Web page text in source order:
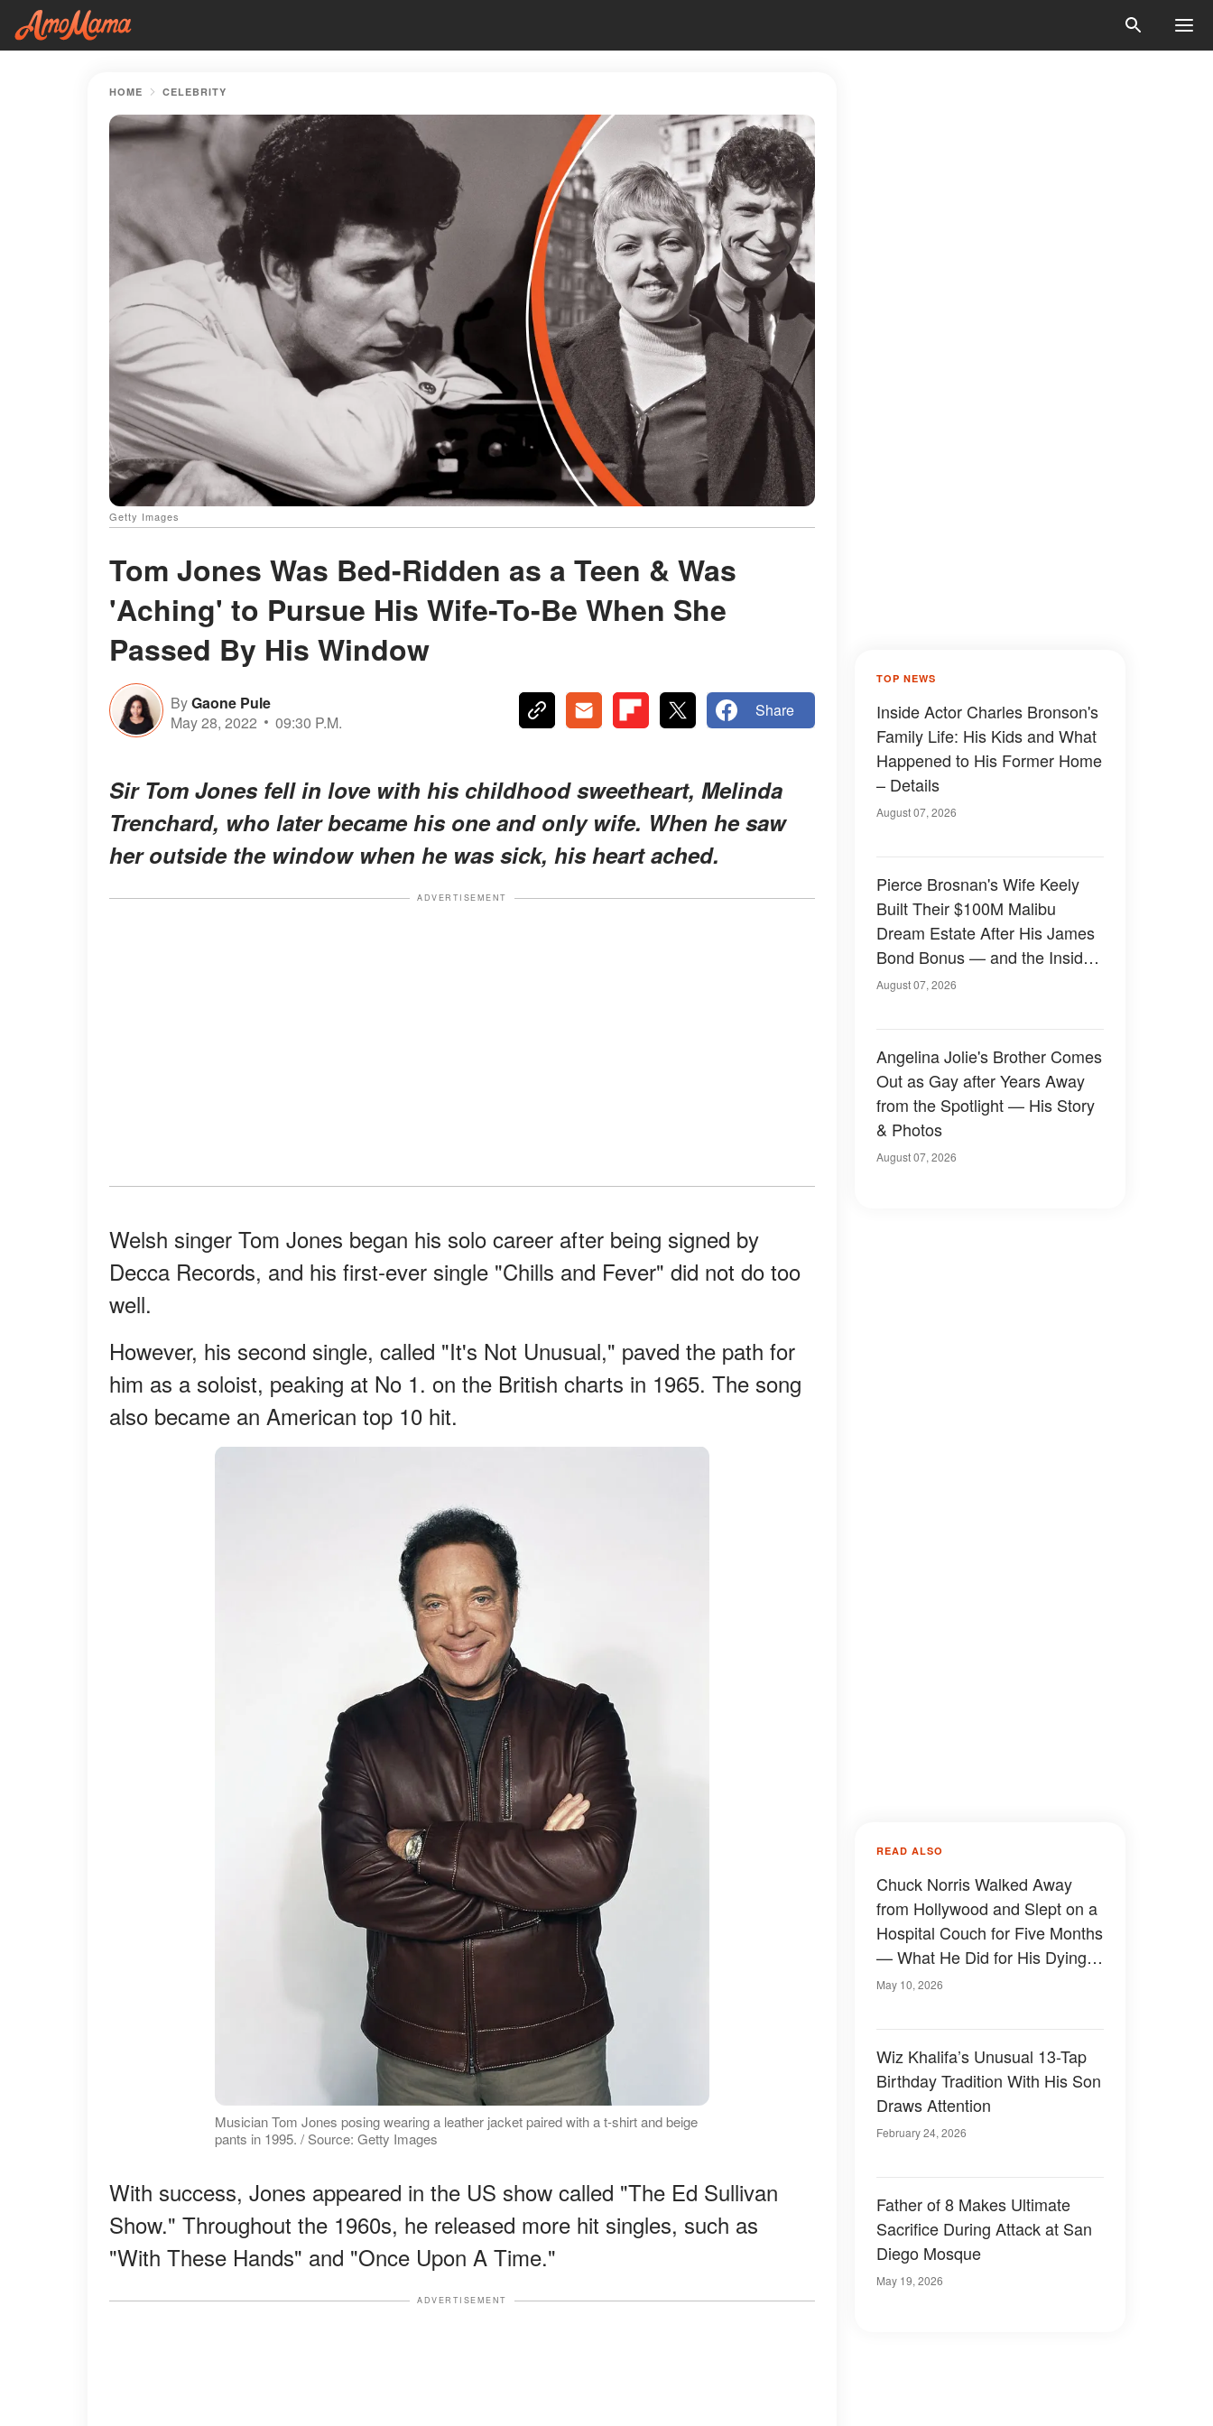
HOME CELEBRITY
Getty Images
Tom Jones Was Bed-Ridden as a Teen & Was
'Aching' to Pursue His Wife-To-Be When She
Passed By His Window
ByGaone Pule
May 28, 2022
09:30 P.M.
Share
Sir Tom Jones fell in love with his childhood sweetheart, Melinda
Trenchard, who later became his one and only wife. When he saw
her outside the window when he was sick, his heart ached.
ADVERTISEMENT
Welsh singer Tom Jones began his solo career after being signed by
Decca Records, and his first-ever single "Chills and Fever" did not do too
well.
However, his second single, called "It's Not Unusual," paved the path for
him as a soloist, peaking at No 1. on the British charts in 1965. The song
also became an American top 10 hit.
Musician Tom Jones posing wearing a leather jacket paired with a t-shirt and beige
pants in 1995. / Source: Getty Images
With success, Jones appeared in the US show called "The Ed Sullivan
Show." Throughout the 1960s, he released more hit singles, such as
"With These Hands" and "Once Upon A Time."
ADVERTISEMENT
TOP NEWS
Inside Actor Charles Bronson's
Family Life: His Kids and What
Happened to His Former Home
– Details
August 07, 2026
Pierce Brosnan's Wife Keely
Built Their $100M Malibu
Dream Estate After His James
Bond Bonus — and the Inside
Is Something Else — Photos
August 07, 2026
Angelina Jolie's Brother Comes
Out as Gay after Years Away
from the Spotlight — His Story
& Photos
August 07, 2026
READ ALSO
Chuck Norris Walked Away
from Hollywood and Slept on a
Hospital Couch for Five Months
— What He Did for His Dying
Wife Stunned Fans Who Only
May 10, 2026
Wiz Khalifa’s Unusual 13-Tap
Birthday Tradition With His Son
Draws Attention
February 24, 2026
Father of 8 Makes Ultimate
Sacrifice During Attack at San
Diego Mosque
May 19, 2026